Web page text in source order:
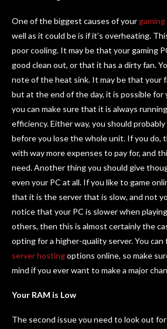
One of the biggest causes of your gaming
well as it could be is if it’s overheating.
poor cooling. It may be that your gaming
good clean out, or that it has a dirty fan.
note of the heat sink. It may be that your
but at the end of the day, it is possible for
you can make sure that it is always
efficiency. Either way, you should
before you lose the whole unit. If you do,
with way more expenses to pay for, and
need. Another thing you should give
even your PC at all. If you like to game
that it is the server that is slow, and not
notice that your PC is slower when
others, then this is almost certainly the
opting for a higher-quality server. You can
server hostingoptions online, so make
mind if you ever want to make a major
Your RAM is Low
The second issue you need to look out